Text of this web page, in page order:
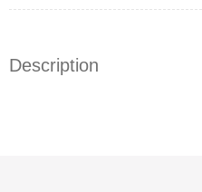
Description